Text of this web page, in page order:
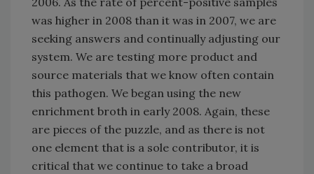
was higher in 2008 than it was in 2007, we are
seeking answers and continually adjusting our
system. We are testing more product and
source materials that we know often contain
this pathogen. We began using the new
enrichment broth in early 2008. Again, these
are pieces of the puzzle, and as there is not
one element that is a sole contributor, it is
critical that we continue to take a broad